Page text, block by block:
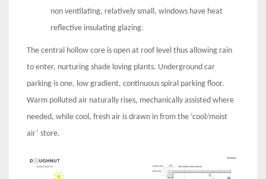
non ventilating, relatively small, windows have heat
reflective insulating glazing.
The central hollow core is open at roof level thus allowing rain
to enter, nurturing shade loving plants. Underground car
parking is one, low gradient, continuous spiral parking floor.
Warm polluted air naturally rises, mechanically assisted where
needed, while cool, fresh air is drawn in from the ‘cool/moist
air’ store.